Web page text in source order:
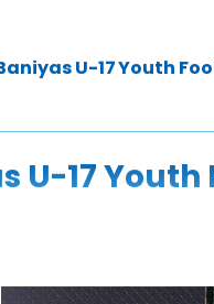
U-17 Youth
U-17 Youth